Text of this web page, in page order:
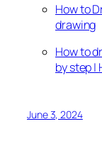
How to
drawing
How to
by step |
June 3, 2024